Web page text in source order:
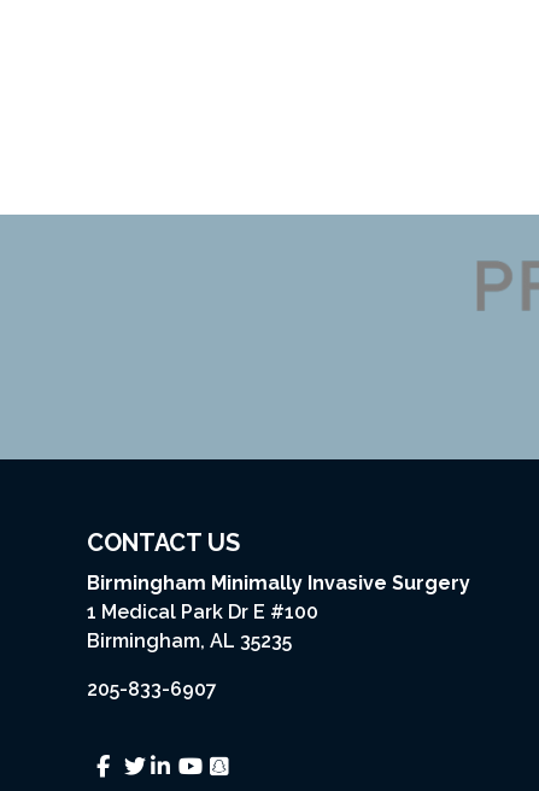
CONTACT US
Birmingham Minimally Invasive Surgery
1 Medical Park Dr E #100
Birmingham, AL 35235
205-833-6907